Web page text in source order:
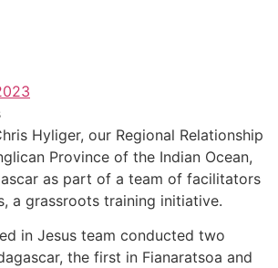
Hyliger, our Regional Relationship
Province of the Indian Ocean,
as part of a team of facilitators
a grassroots training initiative.
in Jesus team conducted two
the first in Fianaratsoa and